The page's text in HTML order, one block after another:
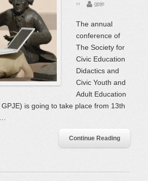
››
gpje
The annual
conference of
The Society for
Civic Education
Didactics and
Civic Youth and
Adult Education
is going to take place from 13th
Continue Reading